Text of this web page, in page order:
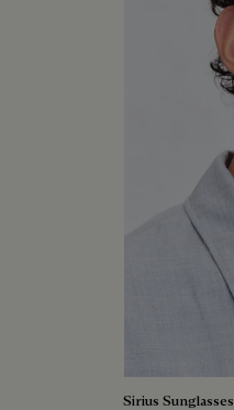
Sirius Sunglasses